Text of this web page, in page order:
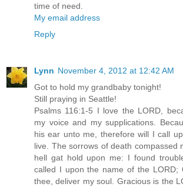
time of need.
My email address
Reply
Lynn November 4, 2012 at 12:42 AM
Got to hold my grandbaby tonight!
Still praying in Seattle!
Psalms 116:1-5 I love the LORD,
my voice and my supplications.
his ear unto me, therefore will I call
live. The sorrows of death compassed
hell gat hold upon me: I found
called I upon the name of the LORD;
thee, deliver my soul. Gracious is the